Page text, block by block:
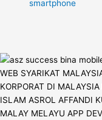
smartphone